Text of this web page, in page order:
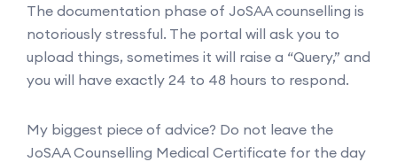
The documentation phase of JoSAA counselling is
notoriously stressful. The portal will ask you to
upload things, sometimes it will raise a “Query,” and
you will have exactly 24 to 48 hours to respond.
My biggest piece of advice? Do not leave the
JoSAA Counselling Medical Certificate for the day